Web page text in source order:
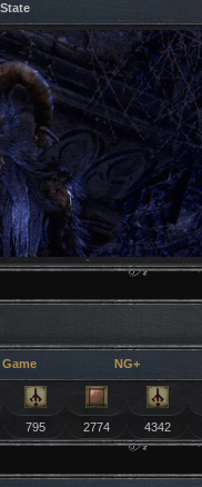
NG+
795 2774 4342